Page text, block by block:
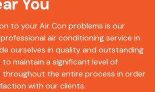
to your Air Con problems is our
air conditioning service in
ourselves in quality and outstanding
to maintain a significant level of
throughout the entire process in order
with our clients.